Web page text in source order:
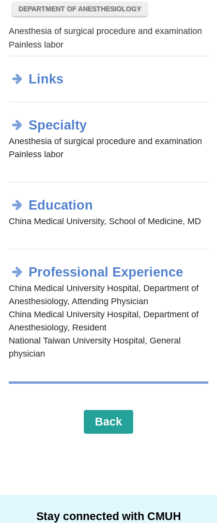
DEPARTMENT OF ANESTHESIOLOGY
Anesthesia of surgical procedure and examination
Painless labor
Links
Specialty
Anesthesia of surgical procedure and examination
Painless labor
Education
China Medical University, School of Medicine, MD
Professional Experience
China Medical University Hospital, Department of
Anesthesiology, Attending Physician
China Medical University Hospital, Department of
Anesthesiology, Resident
National Taiwan University Hospital, General
physician
Back
Stay connected with CMUH